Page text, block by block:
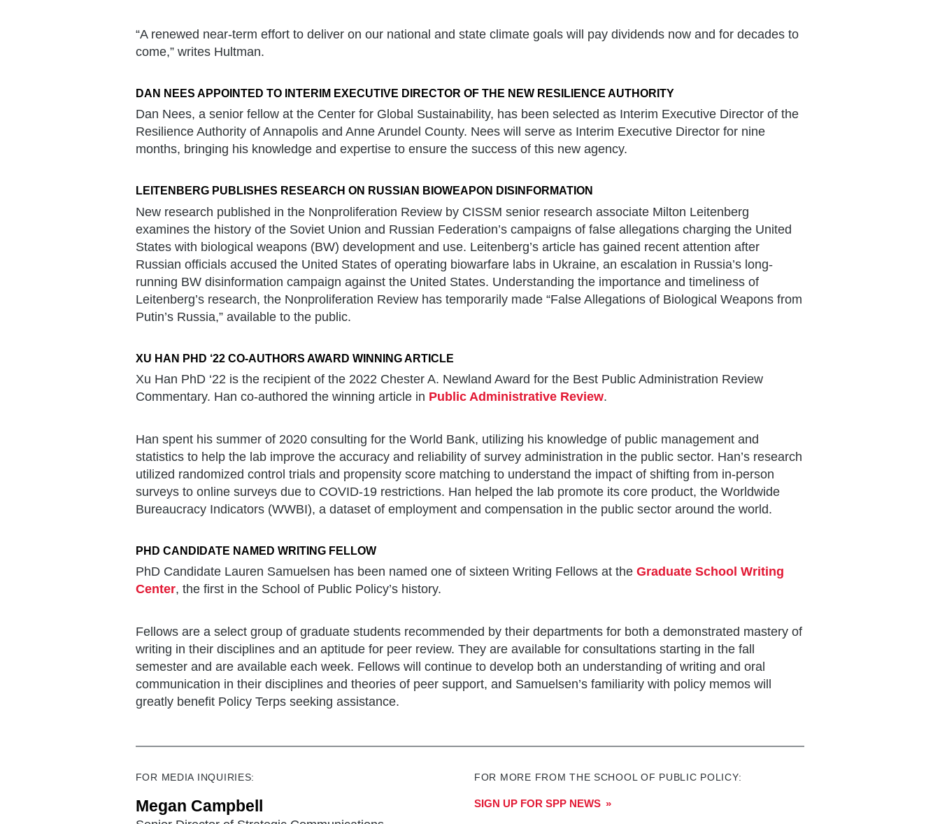
“A renewed near-term effort to deliver on our national and state climate goals will pay dividends now and for decades to
come,” writes Hultman.
DAN NEES APPOINTED TO INTERIM EXECUTIVE DIRECTOR OF THE NEW RESILIENCE AUTHORITY
Dan Nees, a senior fellow at the Center for Global Sustainability, has been selected as Interim Executive Director of the
Resilience Authority of Annapolis and Anne Arundel County. Nees will serve as Interim Executive Director for nine
months, bringing his knowledge and expertise to ensure the success of this new agency.
LEITENBERG PUBLISHES RESEARCH ON RUSSIAN BIOWEAPON DISINFORMATION
New research published in the Nonproliferation Review by CISSM senior research associate Milton Leitenberg
examines the history of the Soviet Union and Russian Federation’s campaigns of false allegations charging the United
States with biological weapons (BW) development and use. Leitenberg’s article has gained recent attention after
Russian officials accused the United States of operating biowarfare labs in Ukraine, an escalation in Russia’s long-
running BW disinformation campaign against the United States. Understanding the importance and timeliness of
Leitenberg’s research, the Nonproliferation Review has temporarily made “False Allegations of Biological Weapons from
Putin’s Russia,” available to the public.
XU HAN PHD ‘22 CO-AUTHORS AWARD WINNING ARTICLE
Xu Han PhD ‘22 is the recipient of the 2022 Chester A. Newland Award for the Best Public Administration Review
Commentary. Han co-authored the winning article in Public Administrative Review.
Han spent his summer of 2020 consulting for the World Bank, utilizing his knowledge of public management and
statistics to help the lab improve the accuracy and reliability of survey administration in the public sector. Han’s research
utilized randomized control trials and propensity score matching to understand the impact of shifting from in-person
surveys to online surveys due to COVID-19 restrictions. Han helped the lab promote its core product, the Worldwide
Bureaucracy Indicators (WWBI), a dataset of employment and compensation in the public sector around the world.
PHD CANDIDATE NAMED WRITING FELLOW
PhD Candidate Lauren Samuelsen has been named one of sixteen Writing Fellows at the Graduate School Writing
Center, the first in the School of Public Policy’s history.
Fellows are a select group of graduate students recommended by their departments for both a demonstrated mastery of
writing in their disciplines and an aptitude for peer review. They are available for consultations starting in the fall
semester and are available each week. Fellows will continue to develop both an understanding of writing and oral
communication in their disciplines and theories of peer support, and Samuelsen’s familiarity with policy memos will
greatly benefit Policy Terps seeking assistance.
FOR MEDIA INQUIRIES:
Megan Campbell
FOR MORE FROM THE SCHOOL OF PUBLIC POLICY:
SIGN UP FOR SPP NEWS